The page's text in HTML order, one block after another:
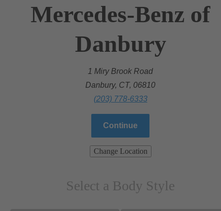
Mercedes-Benz of
Danbury
1 Miry Brook Road
Danbury, CT, 06810
(203) 778-6333
Continue
Change Location
Select a Body Style